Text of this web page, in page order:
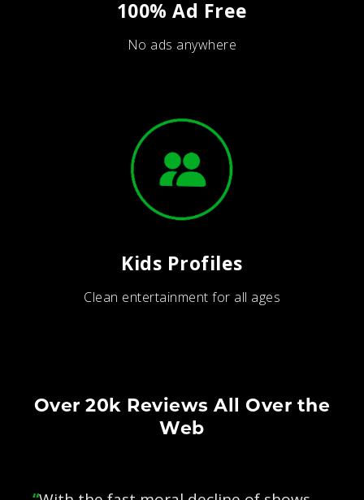
100% Ad Free
No ads anywhere
Kids Profiles
Clean entertainment for all ages
Over 20k Reviews All Over the
Web